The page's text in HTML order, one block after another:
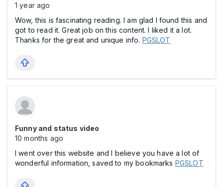
1 year ago
Wow, this is fascinating reading. I am glad I found this and
got to read it. Great job on this content. I liked it a lot.
Thanks for the great and unique info. PGSLOT
Funny and status video
10 months ago
I went over this website and I believe you have a lot of
wonderful information, saved to my bookmarks PGSLOT